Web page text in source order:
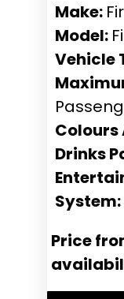
Make:
Model:
Vehicle
Drinks
System:
Price